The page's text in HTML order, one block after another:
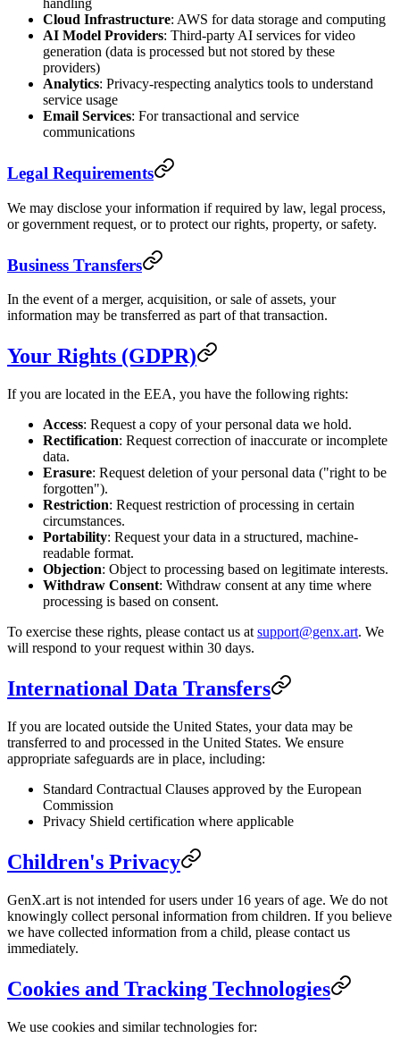
handling
Cloud Infrastructure: AWS for data storage and computing
AI Model Providers: Third-party AI services for video
generation (data is processed but not stored by these
providers)
Analytics: Privacy-respecting analytics tools to understand
service usage
Email Services: For transactional and service
communications
Legal Requirements
We may disclose your information if required by law, legal process,
or government request, or to protect our rights, property, or safety.
Business Transfers
In the event of a merger, acquisition, or sale of assets, your
information may be transferred as part of that transaction.
Your Rights (GDPR)
If you are located in the EEA, you have the following rights:
Access: Request a copy of your personal data we hold.
Rectification: Request correction of inaccurate or incomplete
data.
Erasure: Request deletion of your personal data ("right to be
forgotten").
Restriction: Request restriction of processing in certain
circumstances.
Portability: Request your data in a structured, machine-
readable format.
Objection: Object to processing based on legitimate interests.
Withdraw Consent: Withdraw consent at any time where
processing is based on consent.
To exercise these rights, please contact us at support@genx.art. We
will respond to your request within 30 days.
International Data Transfers
If you are located outside the United States, your data may be
transferred to and processed in the United States. We ensure
appropriate safeguards are in place, including:
Standard Contractual Clauses approved by the European
Commission
Privacy Shield certification where applicable
Children's Privacy
GenX.art is not intended for users under 16 years of age. We do not
knowingly collect personal information from children. If you believe
we have collected information from a child, please contact us
immediately.
Cookies and Tracking Technologies
We use cookies and similar technologies for: